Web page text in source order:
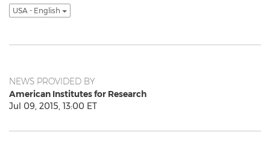
USA - English
NEWS PROVIDED BY
American Institutes for Research
Jul 09, 2015, 13:00 ET